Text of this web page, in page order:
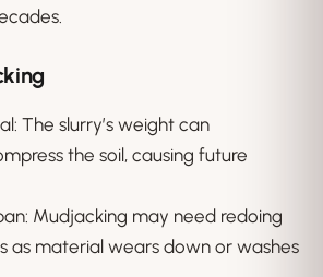
The slurry’s weight can
the soil, causing future
Mudjacking may need redoing
as material wears down or washes